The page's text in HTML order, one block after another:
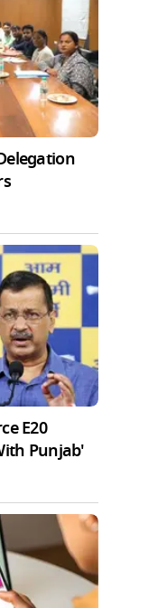
E20
Punjab'